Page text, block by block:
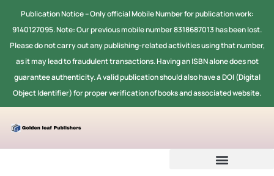
Publication Notice -- Only official Mobile Number for publication work:
9140127095. Note: Our previous mobile number 8318687013 has been lost.
Please do not carry out any publishing-related activities using that number,
as it may lead to fraudulent transactions. Having an ISBN alone does not
guarantee authenticity. A valid publication should also have a DOI (Digital
Object Identifier) for proper verification of books and associated website.